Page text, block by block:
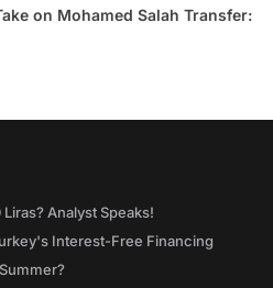
on Mohamed Salah Transfer:
Analyst Speaks!
Interest-Free Financing